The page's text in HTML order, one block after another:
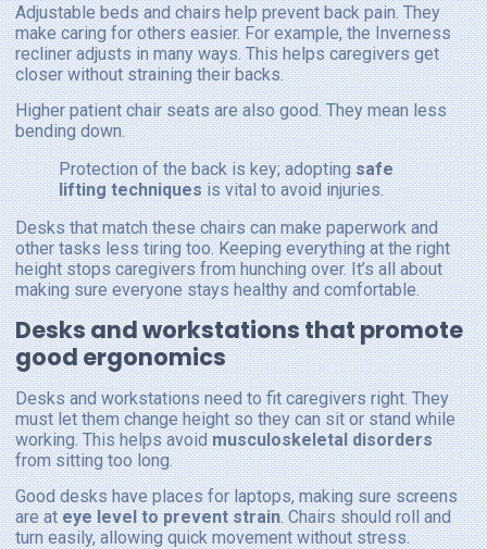
Adjustable beds and chairs help prevent back pain. They
make caring for others easier. For example, the Inverness
recliner adjusts in many ways. This helps caregivers get
closer without straining their backs.
Higher patient chair seats are also good. They mean less
bending down.
Protection of the back is key; adoptingsafe
lifting techniquesis vital to avoid injuries.
Desks that match these chairs can make paperwork and
other tasks less tiring too. Keeping everything at the right
height stops caregivers from hunching over. It’s all about
making sure everyone stays healthy and comfortable.
Desks and workstations that promote
good ergonomics
Desks and workstations need to fit caregivers right. They
must let them change height so they can sit or stand while
working. This helps avoidmusculoskeletal disorders
from sitting too long.
Good desks have places for laptops, making sure screens
are ateye level to prevent strain. Chairs should roll and
turn easily, allowing quick movement without stress.